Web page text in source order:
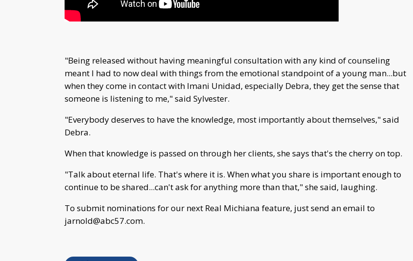
"Being released without having meaningful consultation with any kind of counseling
meant I had to now deal with things from the emotional standpoint of a young man...but
when they come in contact with Imani Unidad, especially Debra, they get the sense that
someone is listening to me," said Sylvester.
"Everybody deserves to have the knowledge, most importantly about themselves," said
Debra.
When that knowledge is passed on through her clients, she says that's the cherry on top.
"Talk about eternal life. That's where it is. When what you share is important enough to
continue to be shared...can't ask for anything more than that," she said, laughing.
To submit nominations for our next Real Michiana feature, just send an email to
jarnold@abc57.com.